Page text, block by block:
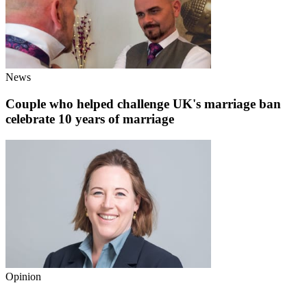
News
Couple who helped challenge UK's marriage ban
celebrate 10 years of marriage
Opinion